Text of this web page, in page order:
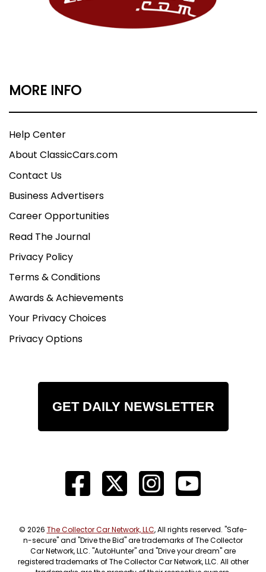
MORE INFO
Help Center
About ClassicCars.com
Contact Us
Business Advertisers
Career Opportunities
Read The Journal
Privacy Policy
Terms & Conditions
Awards & Achievements
Your Privacy Choices
Privacy Options
GET DAILY NEWSLETTER
© 2026 The Collector Car Network, LLC, All rights reserved. "Safe-
n-secure" and "Drive the Bid" are trademarks of The Collector
Car Network, LLC. "AutoHunter" and "Drive your dream" are
registered trademarks of The Collector Car Network, LLC. All other